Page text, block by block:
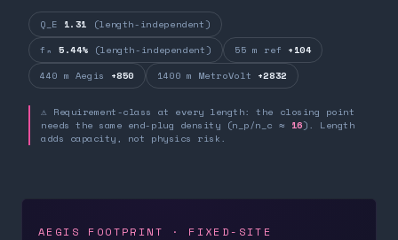
Q_E 1.31 (length-independent)
fₙ 5.44% (length-independent) 55 m ref +104
440 m Aegis +850 1400 m MetroVolt +2832
⚠ Requirement-class at every length: the closing point
needs the same end-plug density (n_p/n_c ≈ 16). Length
adds capacity, not physics risk.
AEGIS FOOTPRINT · FIXED-SITE